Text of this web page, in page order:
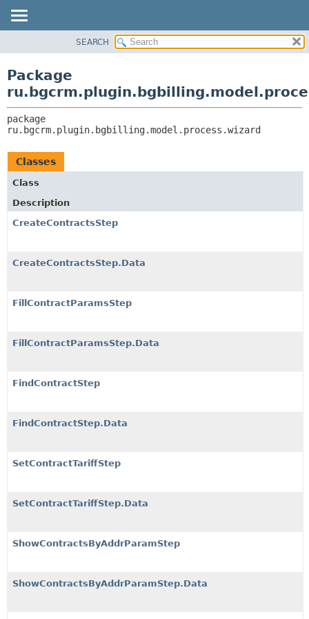
CLASS
DEPRECATED
HELP
CLASSES AND INTERFACES
SEARCH
Package
ru.bgcrm.plugin.bgbilling.model.process.wizard
Classes
Class
Description
CreateContractsStep
CreateContractsStep.Data
FillContractParamsStep
FillContractParamsStep.Data
FindContractStep
FindContractStep.Data
SetContractTariffStep
SetContractTariffStep.Data
ShowContractsByAddrParamStep
ShowContractsByAddrParamStep.Data